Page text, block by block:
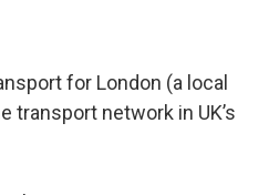
for London (a local
network in UK’s